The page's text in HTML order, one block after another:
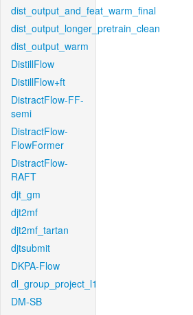
dist_output_and_feat_warm_final
dist_output_longer_pretrain_clean
dist_output_warm
DistillFlow
DistillFlow+ft
DistractFlow-FF-
semi
DistractFlow-
FlowFormer
DistractFlow-
RAFT
djt_gm
djt2mf
djt2mf_tartan
djtsubmit
DKPA-Flow
dl_group_project_l1
DM-SB